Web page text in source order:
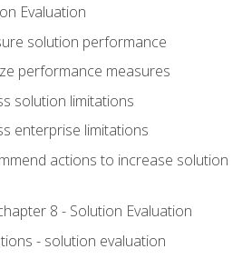
Evaluation
solution performance
performance measures
solution limitations
enterprise limitations
actions to increase solution
8 - Solution Evaluation
- solution evaluation